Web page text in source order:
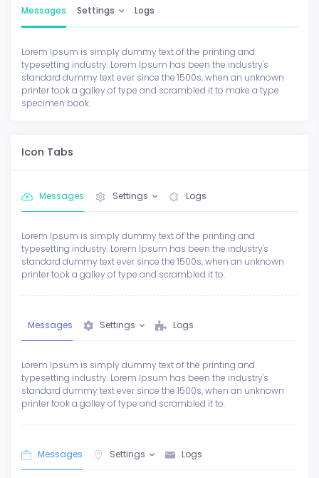
Messages Settings Logs
Lorem Ipsum is simply dummy text of the printing and
typesetting industry. Lorem Ipsum has been the industry's
standard dummy text ever since the 1500s, when an unknown
printer took a galley of type and scrambled it to make a type
specimen book.
Icon Tabs
Messages Settings Logs
Lorem Ipsum is simply dummy text of the printing and
typesetting industry. Lorem Ipsum has been the industry's
standard dummy text ever since the 1500s, when an unknown
printer took a galley of type and scrambled it to.
Messages Settings Logs
Lorem Ipsum is simply dummy text of the printing and
typesetting industry. Lorem Ipsum has been the industry's
standard dummy text ever since the 1500s, when an unknown
printer took a galley of type and scrambled it to.
Messages Settings Logs